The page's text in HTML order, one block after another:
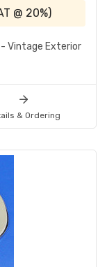
@ 20%)
Vintage Exterior
& Ordering